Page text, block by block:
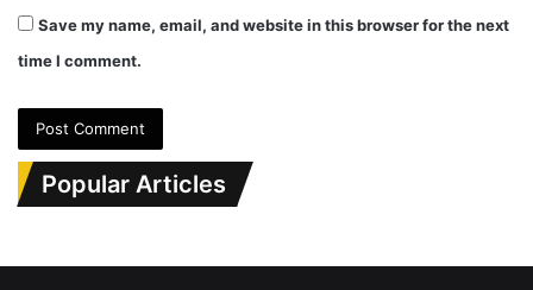
Save my name, email, and website in this browser for the next
time I comment.
Popular Articles